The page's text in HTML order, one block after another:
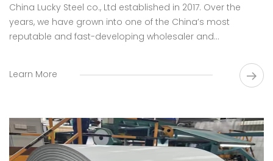
China Lucky Steel co., Ltd established in 2017. Over the
years, we have grown into one of the China’s most
reputable and fast-developing wholesaler and
Learn More